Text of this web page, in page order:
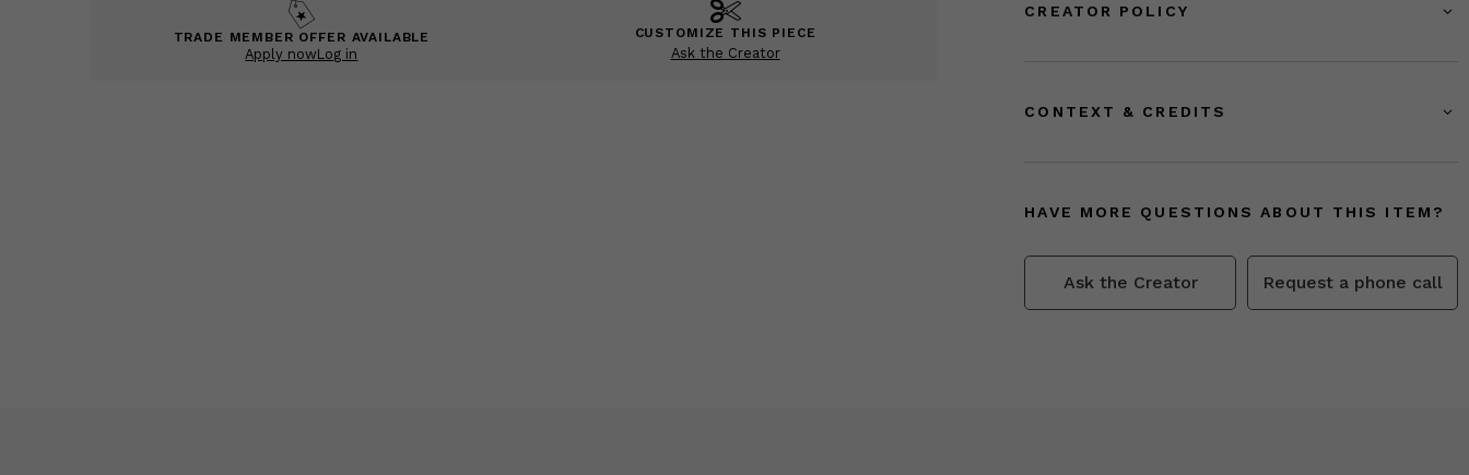
TRADE MEMBER OFFER AVAILABLE
Apply nowLog in
CUSTOMIZE THIS PIECE
Ask the Creator
CREATOR POLICY
CONTEXT & CREDITS
HAVE MORE QUESTIONS ABOUT THIS ITEM?
Ask the Creator Request a phone call